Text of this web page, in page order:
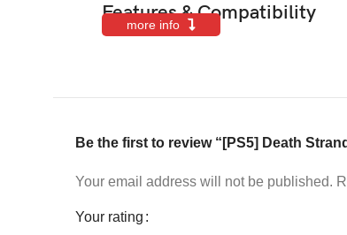
Features & Compatibility
more info
Be the first to review “[PS5] Death
Your email address will not be published.
Your rating